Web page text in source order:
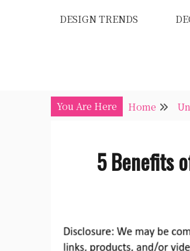
DESIGN TRENDS
You Are Here Home
5 Benefits